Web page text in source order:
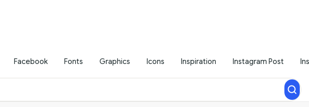
Facebook Fonts Graphics Icons Inspiration Instagram Post